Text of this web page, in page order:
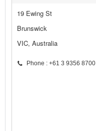
19 Ewing St
Brunswick
VIC, Australia
Phone : +61 3 9356 8700